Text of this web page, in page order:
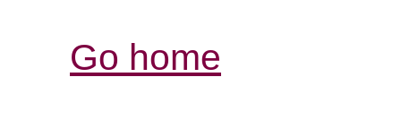
Go home